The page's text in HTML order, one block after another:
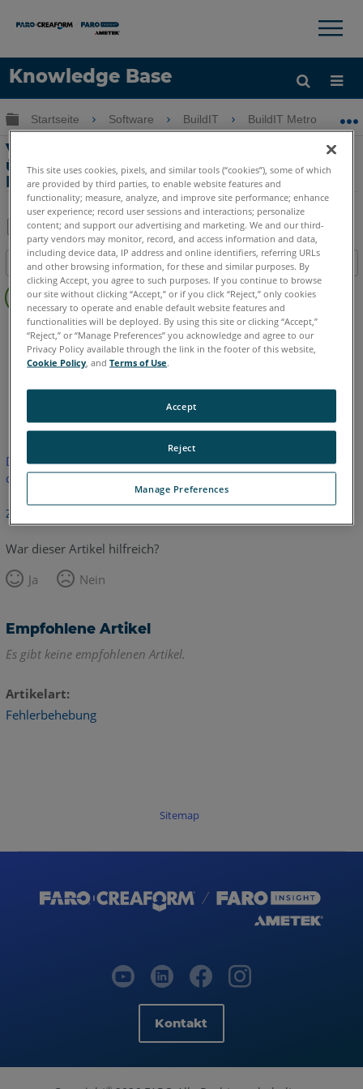
Knowledge Base
Sprache
Hilfe holen Anmelden
×
Globale Hierarchie auf- und zuklappen
Startseite Software BuildIT BuildIT Metrology
Verbindung zum Vantage Laser Tracker
über eine Windows Firewall mit BuildIT
Metrology
Als
PDF
speichern
Teilen
Inhaltsangabe
Keine
Header
BuildIT Metrology
Dieser Artikel wurde nicht übersetzt.Bitte klicken Sie hier, um
die englische Version zu sehen.
Zurück zum Anfang
War dieser Artikel hilfreich?
Ja
Nein
Empfohlene Artikel
Es gibt keine empfohlenen Artikel.
Artikelart
Fehlerbehebung
Sitemap
Kontakt
This site uses cookies, pixels, and similar tools (“cookies”), some of which
are provided by third parties, to enable website features and
functionality; measure, analyze, and improve site performance; enhance
user experience; record user sessions and interactions; personalize
content; and support our advertising and marketing. We and our third-
party vendors may monitor, record, and access information and data,
including device data, IP address and online identifiers, referring URLs
and other browsing information, for these and similar purposes. By
clicking Accept, you agree to such purposes. If you continue to browse
our site without clicking “Accept,” or if you click “Reject,” only cookies
necessary to operate and enable default website features and
functionalities will be deployed. By using this site or clicking “Accept,”
“Reject,” or “Manage Preferences” you acknowledge and agree to our
Privacy Policy available through the link in the footer of this website,
Cookie Policy , andTerms of Use.
Manage Preferences
Reject
Accept